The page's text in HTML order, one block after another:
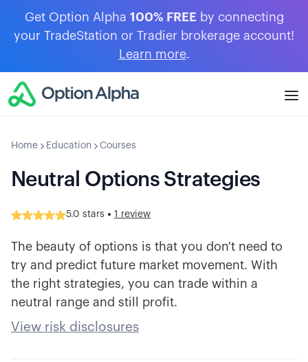
Get Option Alpha 100% FREE by connecting
your TradeStation or Tradier brokerage account!
Learn more.
Home Education Courses
Neutral Options Strategies
5.0 stars • 1 review
The beauty of options is that you don't need to
try and predict future market movement. With
the right strategies, you can trade within a
neutral range and still profit.
View risk disclosures